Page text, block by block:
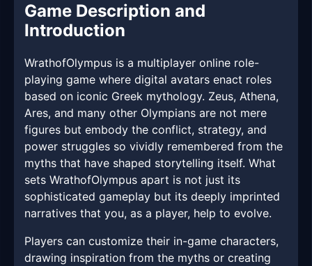
Game Description and
Introduction
WrathofOlympus is a multiplayer online role-
playing game where digital avatars enact roles
based on iconic Greek mythology. Zeus, Athena,
Ares, and many other Olympians are not mere
figures but embody the conflict, strategy, and
power struggles so vividly remembered from the
myths that have shaped storytelling itself. What
sets WrathofOlympus apart is not just its
sophisticated gameplay but its deeply imprinted
narratives that you, as a player, help to evolve.
Players can customize their in-game characters,
drawing inspiration from the myths or creating